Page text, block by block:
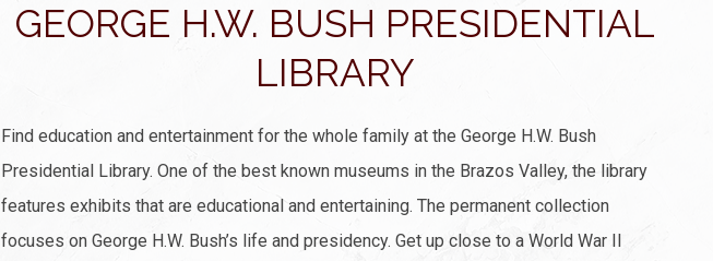
GEORGE H.W. BUSH PRESIDENTIAL
LIBRARY
Find education and entertainment for the whole family at the George H.W. Bush
Presidential Library. One of the best known museums in the Brazos Valley, the library
features exhibits that are educational and entertaining. The permanent collection
focuses on George H.W. Bush’s life and presidency. Get up close to a World War II